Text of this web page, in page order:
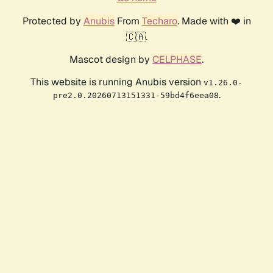
Protected by AnubisFrom Techaro. Made with ❤️ in
🇨🇦.
Mascot design by CELPHASE.
This website is running Anubis version v1.26.0-
pre2.0.20260713151331-59bd4f6eea08.